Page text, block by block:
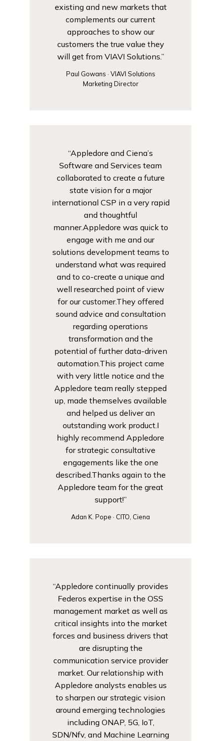
existing and new markets that
complements our current
approaches to show our
customers the true value they
will get from VIAVI Solutions.”
Paul Gowans · VIAVI Solutions
Marketing Director
“Appledore and Ciena’s
Software and Services team
collaborated to create a future
state vision for a major
international CSP in a very rapid
and thoughtful
manner.Appledore was quick to
engage with me and our
solutions development teams to
understand what was required
and to co-create a unique and
well researched point of view
for our customer.They offered
sound advice and consultation
regarding operations
transformation and the
potential of further data-driven
automation.This project came
with very little notice and the
Appledore team really stepped
up, made themselves available
and helped us deliver an
outstanding work product.I
highly recommend Appledore
for strategic consultative
engagements like the one
described.Thanks again to the
Appledore team for the great
support!”
Adan K. Pope · CITO, Ciena
“Appledore continually provides
Federos expertise in the OSS
management market as well as
critical insights into the market
forces and business drivers that
are disrupting the
communication service provider
market. Our relationship with
Appledore analysts enables us
to sharpen our strategic vision
around emerging technologies
including ONAP, 5G, IoT,
SDN/Nfv, and Machine Learning